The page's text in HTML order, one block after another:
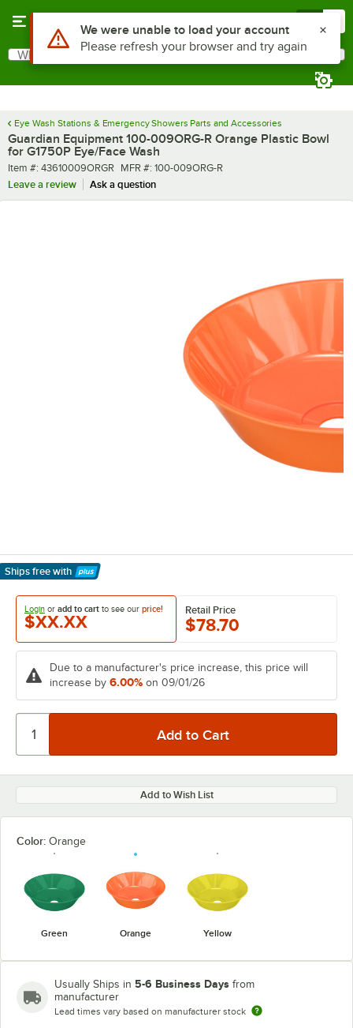
Search
What are you looking for?
Eye Wash Stations & Emergency Showers Parts and Accessories
Guardian Equipment 100-009ORG-R Orange Plastic Bowl
for G1750P Eye/Face Wash
Item number
Item #: 43610009ORGR MFR number
MFR #: 100-009ORG-R
Leave a review
Ask a question
Ships free with
Learn More
Login or add to cart to see our price!
$XX.XX
Retail Price
$78.70
Due to a manufacturer's price increase, this price will
increase by 6.00% on 09/01/26
Add to Wish List
Color: Orange
Green Orange Yellow
Usually Ships in 5-6 Business Days from
manufacturer
Lead times vary based on manufacturer stock